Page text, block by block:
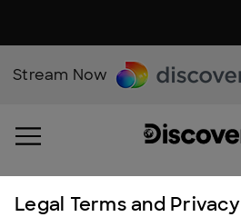
Stream Now
Legal Terms and Privacy